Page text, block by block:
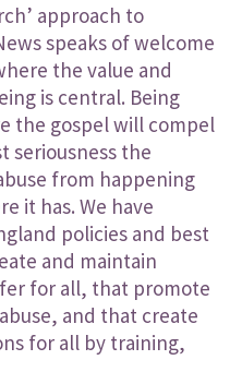
approach to
speaks of welcome
the value and
is central. Being
the gospel will compel
seriousness the
from happening
it has. We have
policies and best
and maintain
for all, that promote
and that create
for all by training,